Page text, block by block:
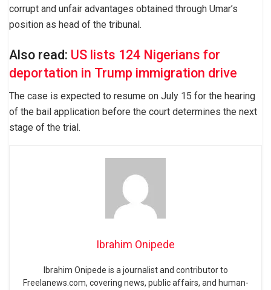
corrupt and unfair advantages obtained through Umar’s
position as head of the tribunal.
Also read: US lists 124 Nigerians for
deportation in Trump immigration drive
The case is expected to resume on July 15 for the hearing
of the bail application before the court determines the next
stage of the trial.
Ibrahim Onipede
Ibrahim Onipede is a journalist and contributor to
Freelanews.com, covering news, public affairs, and human-